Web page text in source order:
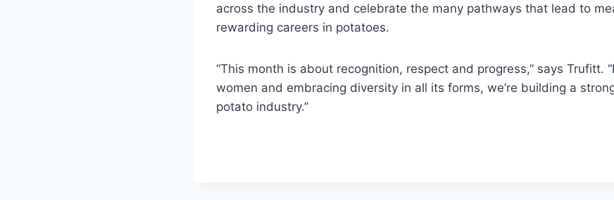
across the industry and celebrate the many pathways that lead to
rewarding careers in potatoes.
“This month is about recognition, respect and progress,” says Trufitt.
women and embracing diversity in all its forms, we’re building a
potato industry.”